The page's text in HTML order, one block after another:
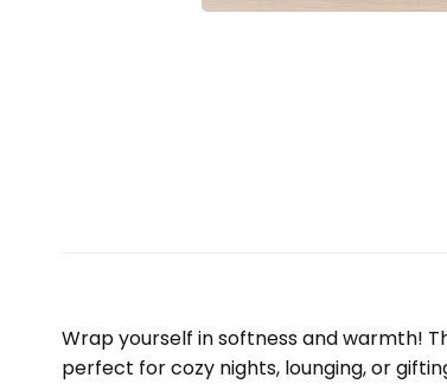
Wrap yourself in softness and warmth!
perfect for cozy nights, lounging, or